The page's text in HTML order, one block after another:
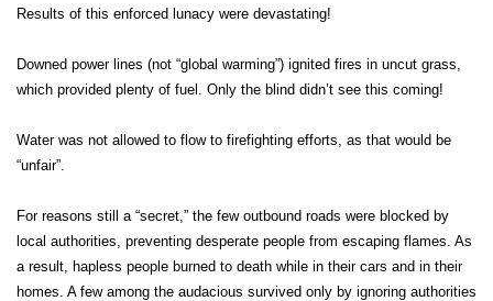
Results of this enforced lunacy were devastating!
Downed power lines (not “global warming”) ignited fires in uncut grass,
which provided plenty of fuel. Only the blind didn’t see this coming!
Water was not allowed to flow to firefighting efforts, as that would be
“unfair”.
For reasons still a “secret,” the few outbound roads were blocked by
local authorities, preventing desperate people from escaping flames. As
a result, hapless people burned to death while in their cars and in their
homes. A few among the audacious survived only by ignoring authorities